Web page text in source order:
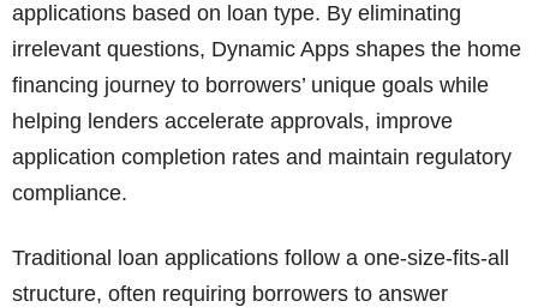
applications based on loan type. By eliminating
irrelevant questions, Dynamic Apps shapes the home
financing journey to borrowers’ unique goals while
helping lenders accelerate approvals, improve
application completion rates and maintain regulatory
compliance.
Traditional loan applications follow a one-size-fits-all
structure, often requiring borrowers to answer